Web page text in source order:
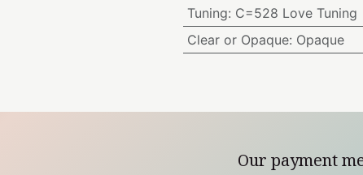
Tuning: C=528 Love Tuning
Clear or Opaque: Opaque
Our payment